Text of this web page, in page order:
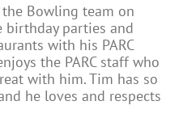
Bowling team on
birthday parties and
with his PARC
the PARC staff who
with him. Tim has so
he loves and respects